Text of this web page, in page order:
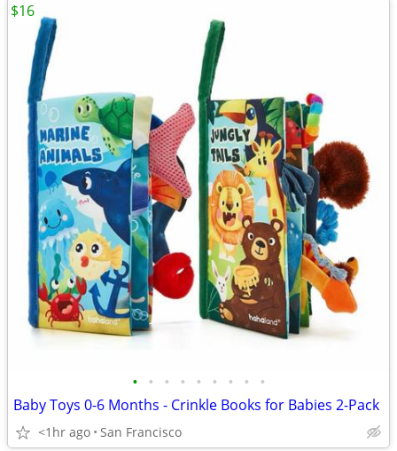
• • • • • • • • •
Baby Toys 0-6 Months - Crinkle Books for Babies 2-Pack
<1hr ago San Francisco
$16